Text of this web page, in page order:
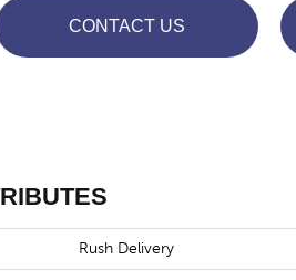
CONTACT US
Rush Delivery